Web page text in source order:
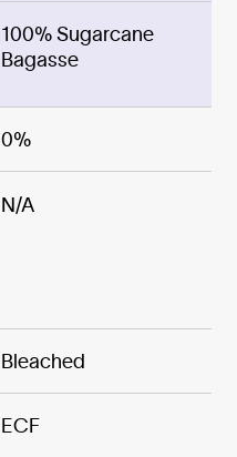
100% Sugarcane
Bagasse
0%
N/A
Bleached
ECF